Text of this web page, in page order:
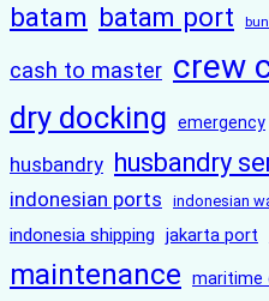
batam batam port
cash to master crew
dry docking emergency
husbandry husbandry
indonesian ports indonesian
indonesia shipping jakarta port
maintenance maritime